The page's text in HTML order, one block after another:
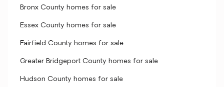
Bronx County homes for sale
Essex County homes for sale
Fairfield County homes for sale
Greater Bridgeport County homes for sale
Hudson County homes for sale